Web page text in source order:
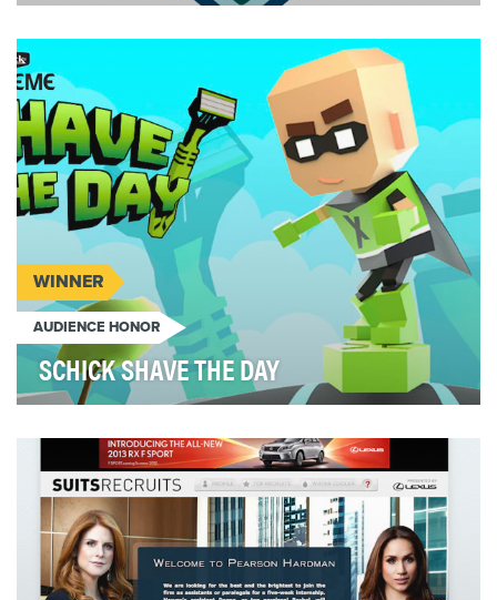
game (ARG) ever launched by a branch of U.S. Ar…
WINNER
AUDIENCE HONOR
SCHICK SHAVE THE DAY
Xtreme needed to stand for more than just price
and pro…